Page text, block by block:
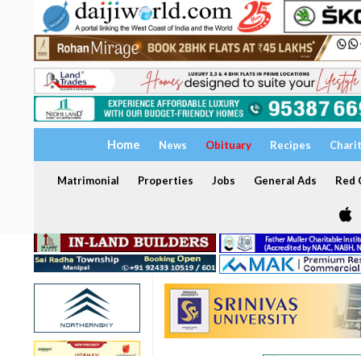
Home News Obituary Recipes
Matrimonial Properties Jobs General Ads Red